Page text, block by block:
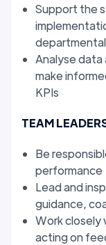
Support the
Analyse
make
KPIs
TEAM
Be
performance
Lead and
guidance,
Work closely
acting on